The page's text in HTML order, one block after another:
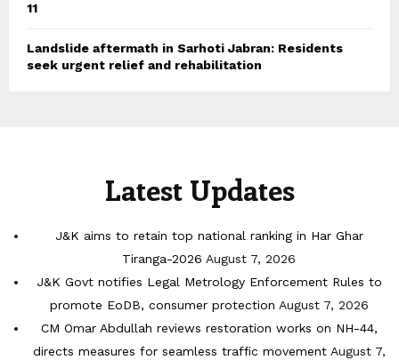
11
Landslide aftermath in Sarhoti Jabran: Residents
seek urgent relief and rehabilitation
Latest Updates
J&K aims to retain top national ranking in Har Ghar
Tiranga-2026 August 7, 2026
J&K Govt notifies Legal Metrology Enforcement Rules to
promote EoDB, consumer protection August 7, 2026
CM Omar Abdullah reviews restoration works on NH-44,
directs measures for seamless traffic movement August 7,